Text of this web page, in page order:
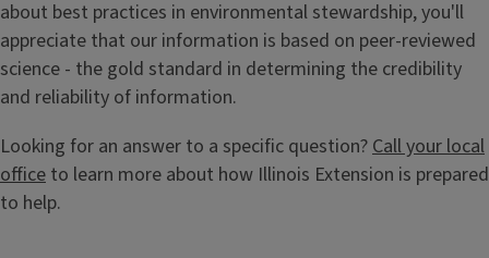
about best practices in environmental stewardship, you'll
appreciate that our information is based on peer-reviewed
science - the gold standard in determining the credibility
and reliability of information.
Looking for an answer to a specific question?Call your local
office to learn more about how Illinois Extension is prepared
to help.